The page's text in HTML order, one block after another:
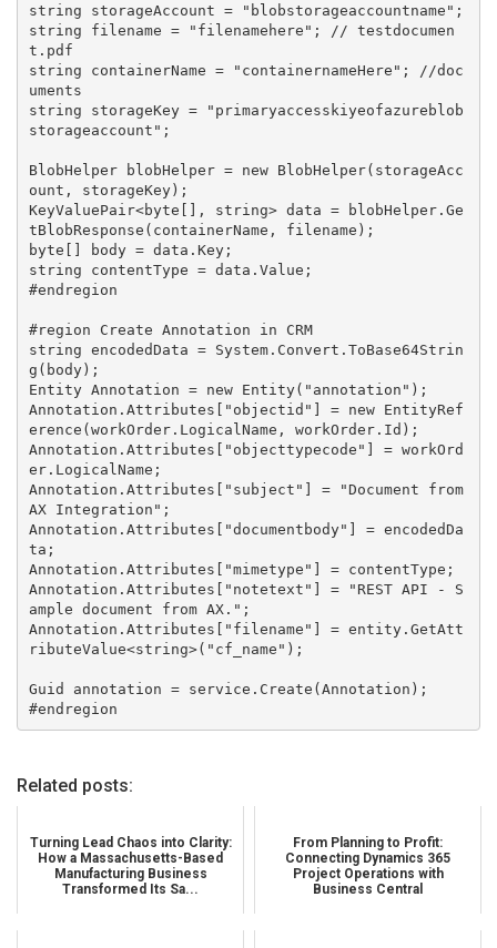
string storageAccount = "blobstorageaccountname";
string filename = "filenamehere"; // testdocumen
t.pdf
string containerName = "containernameHere"; //doc
uments
string storageKey = "primaryaccesskiyeofazureblob
storageaccount";
BlobHelper blobHelper = new BlobHelper(storageAcc
ount, storageKey);
KeyValuePair<byte[], string> data = blobHelper.Ge
tBlobResponse(containerName, filename);
byte[] body = data.Key;
string contentType = data.Value;
#endregion
#region Create Annotation in CRM
string encodedData = System.Convert.ToBase64Strin
g(body);
Entity Annotation = new Entity("annotation");
Annotation.Attributes["objectid"] = new EntityRef
erence(workOrder.LogicalName, workOrder.Id);
Annotation.Attributes["objecttypecode"] = workOrd
er.LogicalName;
Annotation.Attributes["subject"] = "Document from
AX Integration";
Annotation.Attributes["documentbody"] = encodedDa
ta;
Annotation.Attributes["mimetype"] = contentType;
Annotation.Attributes["notetext"] = "REST API - S
ample document from AX.";
Annotation.Attributes["filename"] = entity.GetAtt
ributeValue<string>("cf_name");
Guid annotation = service.Create(Annotation);
Related posts:
Turning Lead Chaos into Clarity:
How a Massachusetts-Based
Manufacturing Business
Transformed Its Sa...
From Planning to Profit:
Connecting Dynamics 365
Project Operations with
Business Central